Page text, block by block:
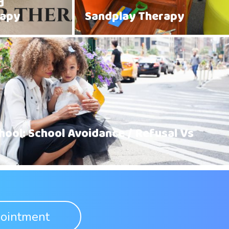
Sandplay Therapy
School Avoidance / Refusal Vs